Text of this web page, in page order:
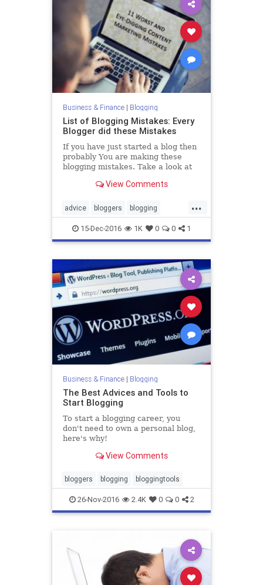
Business & Finance| Blogging
List of Blogging Mistakes: Every
Blogger did these Mistakes
If you have just started a blog then
probably You are making these
blogging mistakes. Take a look at
those mistakes.View Comments
...
advice bloggers blogging
bloggingtips blogs
15-Dec-2016 1K 0 0 1
Business & Finance| Blogging
The Best Advices and Tools to
Start Blogging
To start a blogging career, you
don't need to own a personal blog,
here's why!
View Comments
bloggers blogging bloggingtools
26-Nov-2016 2.4K 0 0 2